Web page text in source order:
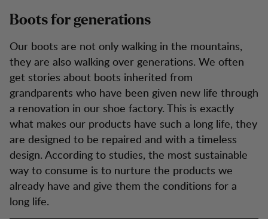
Boots for generations
Our boots are not only walking in the mountains,
they are also walking over generations. We often
get stories about boots inherited from
grandparents who have been given new life through
a renovation in our shoe factory. This is exactly
what makes our products have such a long life, they
are designed to be repaired and with a timeless
design. According to studies, the most sustainable
way to consume is to nurture the products we
already have and give them the conditions for a
long life.